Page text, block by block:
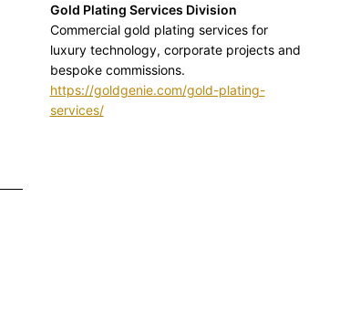
Gold Plating Services Division
Commercial gold plating services for
luxury technology, corporate projects and
bespoke commissions.
https://goldgenie.com/gold-plating-
services/